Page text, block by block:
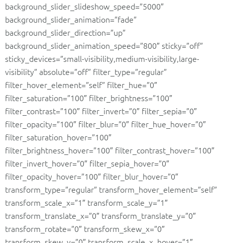
background_slider_slideshow_speed=”5000″
background_slider_animation=”fade”
background_slider_direction=”up”
background_slider_animation_speed=”800″ sticky=”off”
sticky_devices=”small-visibility,medium-visibility,large-
visibility” absolute=”off” filter_type=”regular”
filter_hover_element=”self” filter_hue=”0″
filter_saturation=”100″ filter_brightness=”100″
filter_contrast=”100″ filter_invert=”0″ filter_sepia=”0″
filter_opacity=”100″ filter_blur=”0″ filter_hue_hover=”0″
filter_saturation_hover=”100″
filter_brightness_hover=”100″ filter_contrast_hover=”100″
filter_invert_hover=”0″ filter_sepia_hover=”0″
filter_opacity_hover=”100″ filter_blur_hover=”0″
transform_type=”regular” transform_hover_element=”self”
transform_scale_x=”1″ transform_scale_y=”1″
transform_translate_x=”0″ transform_translate_y=”0″
transform_rotate=”0″ transform_skew_x=”0″